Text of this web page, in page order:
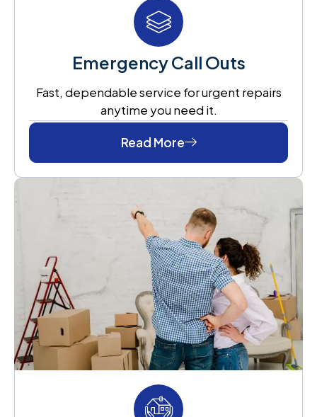
Emergency Call Outs
Fast, dependable service for urgent repairs
anytime you need it.
Read More